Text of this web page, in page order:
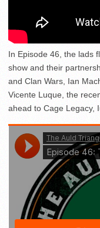
In Episode 46, the lads
show and their
and Clan Wars, Ian
Vicente Luque, the
ahead to Cage Legacy,